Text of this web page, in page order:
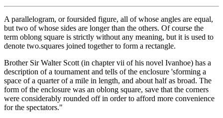
A parallelogram, or foursided figure, all of whose angles are equal,
but two of whose sides are longer than the others. Of course the
term oblong square is strictly without any meaning, but it is used to
denote two.squares joined together to form a rectangle.
Brother Sir Walter Scott (in chapter vii of his novel Ivanhoe) has a
description of a tournament and tells of the enclosure 'sforming a
space of a quarter of a mile in length, and about half as broad. The
form of the enclosure was an oblong square, save that the corners
were considerably rounded off in order to afford more convenience
for the spectators."